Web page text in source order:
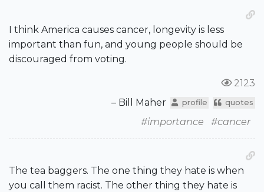
I think America causes cancer, longevity is less
important than fun, and young people should be
discouraged from voting.
2123
– Bill Maher
profile quotes
#importance #cancer
The tea baggers. The one thing they hate is when
you call them racist. The other thing they hate is